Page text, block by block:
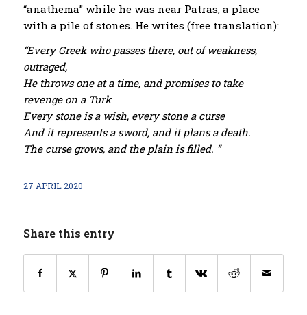
“anathema” while he was near Patras, a place
with a pile of stones. He writes (free translation):
“Every Greek who passes there, out of weakness,
outraged,
He throws one at a time, and promises to take
revenge on a Turk
Every stone is a wish, every stone a curse
And it represents a sword, and it plans a death.
The curse grows, and the plain is filled. “
27 APRIL 2020
Share this entry